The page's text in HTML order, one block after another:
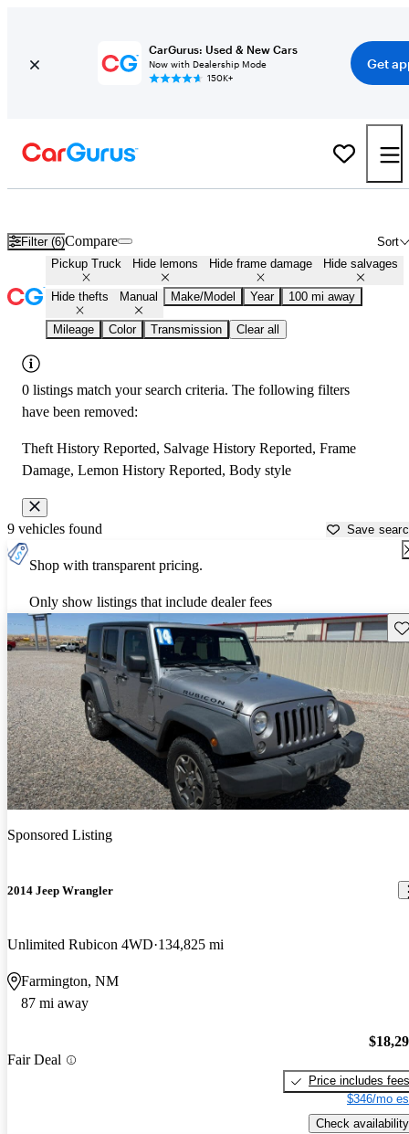
CarGurus: Used & New Cars
Now with Dealership Mode
150K+
Get
Filter (6) Sort
Compare
Pickup Truck Hide lemons Hide frame damage Hide salvages
Hide thefts Manual Make/Model Year 100 mi away
Mileage Color Transmission Clear all
0 listings match your search criteria. The following filters
have been removed:
Theft History Reported, Salvage History Reported, Frame
Damage, Lemon History Reported, Body style
9 vehicles found Save
Shop with transparent pricing.
Only show listings that include dealer fees
Sponsored Listing
2014 Jeep Wrangler
Unlimited Rubicon 4WD 134,825 mi
Farmington, NM
87 mi away
Fair Deal
Price includes fees
$346/mo
Check availability